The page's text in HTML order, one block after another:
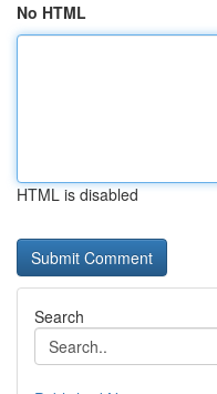
No HTML
HTML is disabled
Search